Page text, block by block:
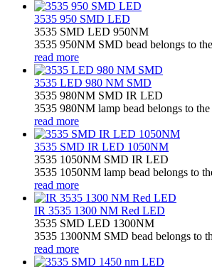
3535 950 SMD LED
3535 SMD LED 950NM
3535 950NM SMD bead belongs to
read more
3535 LED 980 NM SMD
3535 980NM SMD IR LED
3535 980NM lamp bead belongs to
read more
3535 SMD IR LED 1050NM
3535 1050NM SMD IR LED
3535 1050NM lamp bead belongs to
read more
IR 3535 1300 NM Red LED
3535 SMD LED 1300NM
3535 1300NM SMD bead belongs to
read more